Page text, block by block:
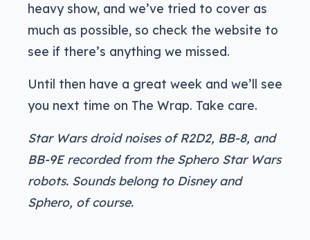
heavy show, and we’ve tried to cover as
much as possible, so check the website to
see if there’s anything we missed.
Until then have a great week and we’ll see
you next time on The Wrap. Take care.
Star Wars droid noises of R2D2, BB-8, and
BB-9E recorded from the Sphero Star Wars
robots. Sounds belong to Disney and
Sphero, of course.